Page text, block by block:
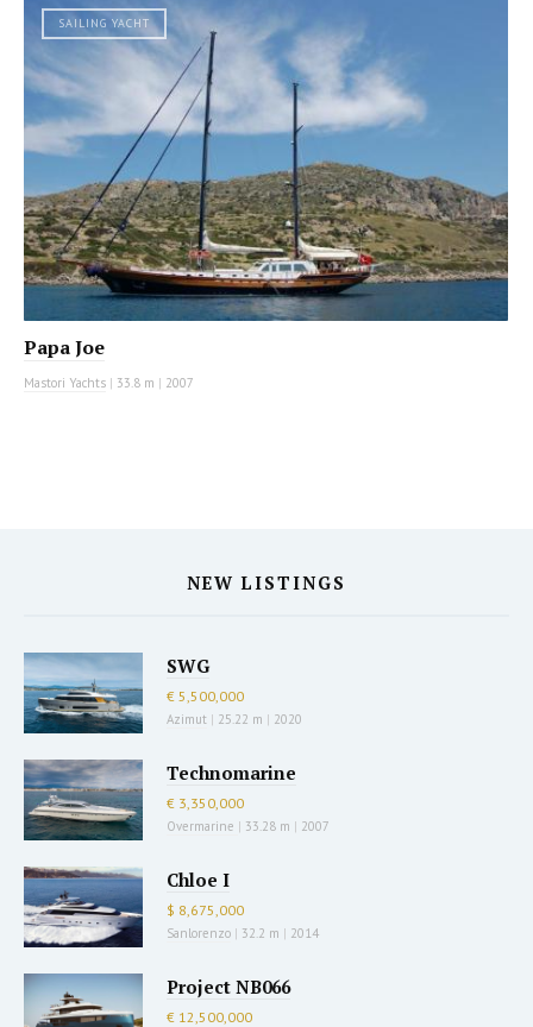
SAILING YACHT
Papa Joe
Mastori Yachts | 33.8 m | 2007
NEW LISTINGS
SWG
€ 5,500,000
Azimut | 25.22 m | 2020
Technomarine
€ 3,350,000
Overmarine | 33.28 m | 2007
Chloe I
$ 8,675,000
Sanlorenzo | 32.2 m | 2014
Project NB066
€ 12,500,000